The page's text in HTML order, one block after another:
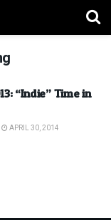
“Indie” Time in
APRIL 30, 2014